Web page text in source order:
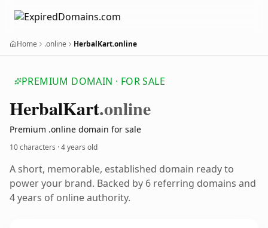
Home .online HerbalKart.online
PREMIUM DOMAIN · FOR SALE
HerbalKart.online
Premium .online domain for sale
10 characters ·4 years old
A short, memorable, established domain ready to
power your brand. Backed by 6 referring domains and
4 years of online authority.